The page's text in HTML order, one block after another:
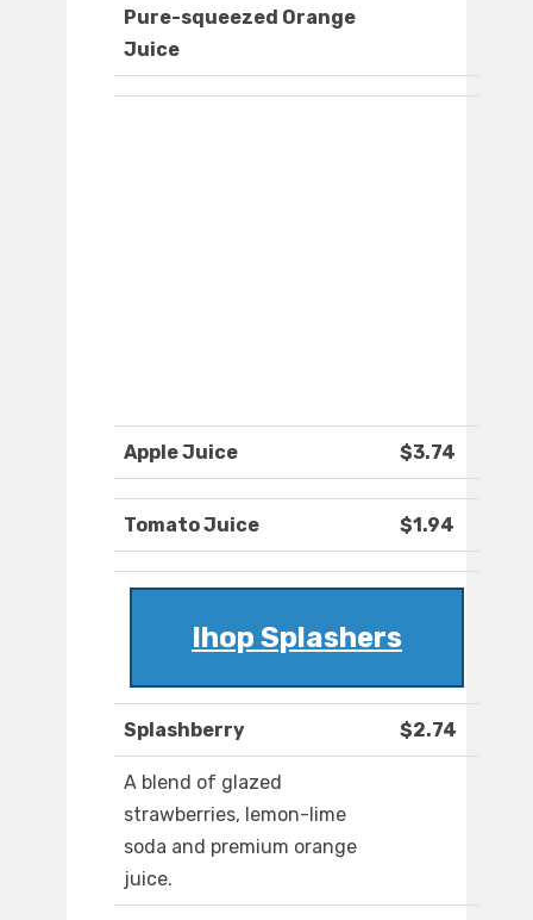
Pure-squeezed Orange
Juice
Apple Juice $3.74
Tomato Juice $1.94
Ihop Splashers
Splashberry $2.74
A blend of glazed
strawberries, lemon-lime
soda and premium orange
juice.